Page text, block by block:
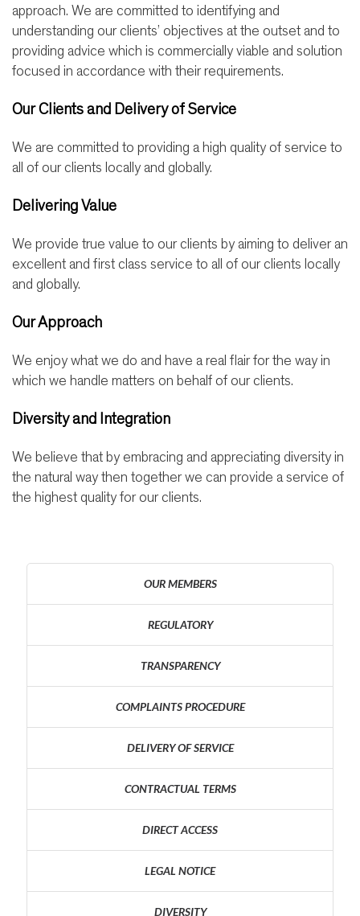
approach. We are committed to identifying and
understanding our clients’ objectives at the outset and to
providing advice which is commercially viable and solution
focused in accordance with their requirements.
Our Clients and Delivery of Service
We are committed to providing a high quality of service to
all of our clients locally and globally.
Delivering Value
We provide true value to our clients by aiming to deliver an
excellent and first class service to all of our clients locally
and globally.
Our Approach
We enjoy what we do and have a real flair for the way in
which we handle matters on behalf of our clients.
Diversity and Integration
We believe that by embracing and appreciating diversity in
the natural way then together we can provide a service of
the highest quality for our clients.
OUR MEMBERS
REGULATORY
TRANSPARENCY
COMPLAINTS PROCEDURE
DELIVERY OF SERVICE
CONTRACTUAL TERMS
DIRECT ACCESS
LEGAL NOTICE
DIVERSITY